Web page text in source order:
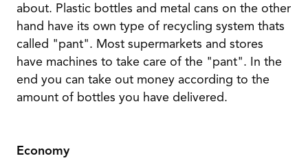
about. Plastic bottles and metal cans on the other
hand have its own type of recycling system thats
called "pant". Most supermarkets and stores
have machines to take care of the "pant". In the
end you can take out money according to the
amount of bottles you have delivered.
Economy